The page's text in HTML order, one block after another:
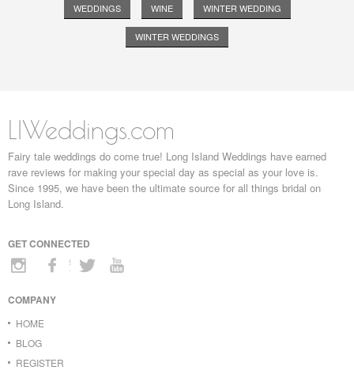
WEDDINGS WINE WINTER WEDDING
WINTER WEDDINGS
LIWeddings.com
Fairy tale weddings do come true! Long Island Weddings have earned
rave reviews for making your special day as special as your love is.
Since 1995, we have been the ultimate source for all things bridal on
Long Island.
GET CONNECTED
COMPANY
HOME
BLOG
REGISTER